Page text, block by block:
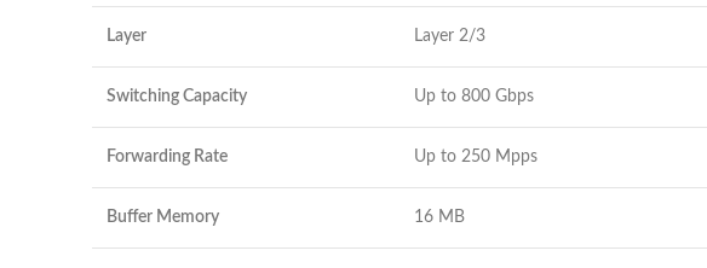
Layer Layer 2/3
Switching Capacity Up to 800 Gbps
Forwarding Rate Up to 250 Mpps
Buffer Memory 16 MB